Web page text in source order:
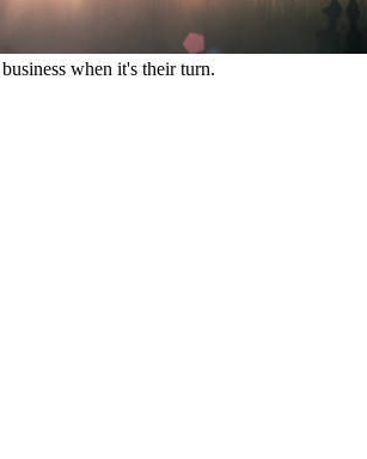
when it's their turn.